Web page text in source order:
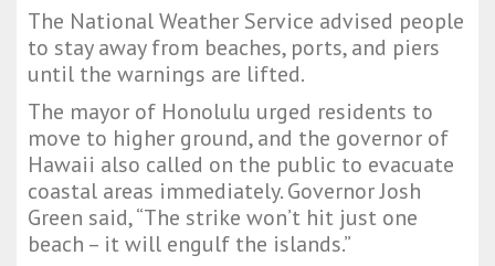
The National Weather Service advised people
to stay away from beaches, ports, and piers
until the warnings are lifted.
The mayor of Honolulu urged residents to
move to higher ground, and the governor of
Hawaii also called on the public to evacuate
coastal areas immediately. Governor Josh
Green said, “The strike won’t hit just one
beach – it will engulf the islands.”